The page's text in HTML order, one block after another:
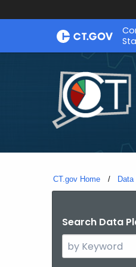
Skip
CT.gov Home
Search Data
Search
the